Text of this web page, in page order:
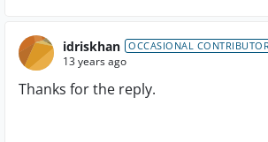
idriskhan OCCASIONAL
13 years ago
Thanks for the reply.